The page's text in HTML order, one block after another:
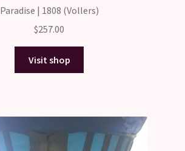
Paradise | 1808 (Vollers)
$257.00
Visit shop